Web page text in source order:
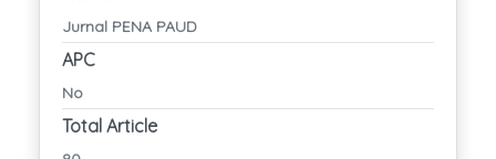
Jurnal PENA PAUD
APC
No
Total Article